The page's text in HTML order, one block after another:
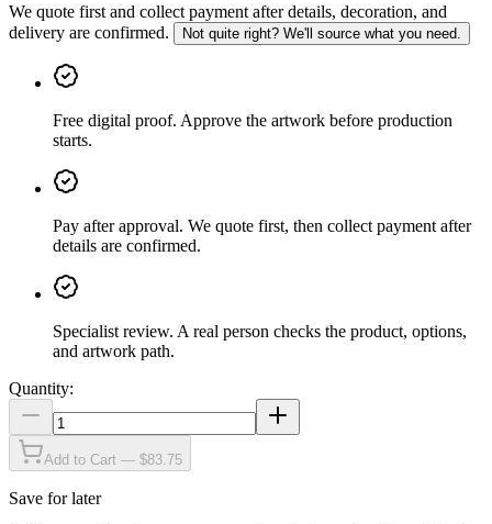
We quote first and collect payment after details, decoration, and
delivery are confirmed.
Not quite right? We'll source what you need.
Free digital proof. Approve the artwork before production
starts.
Pay after approval. We quote first, then collect payment after
details are confirmed.
Specialist review. A real person checks the product, options,
and artwork path.
Quantity:
Add to Cart — $83.75
Save for later